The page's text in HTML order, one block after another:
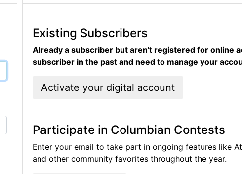
Existing Subscribers
Already a subscriber but aren't registered for online
subscriber in the past and need to manage your
Activate your digital account
Participate in Columbian Contests
Enter your email to take part in ongoing features like
and other community favorites throughout the year.